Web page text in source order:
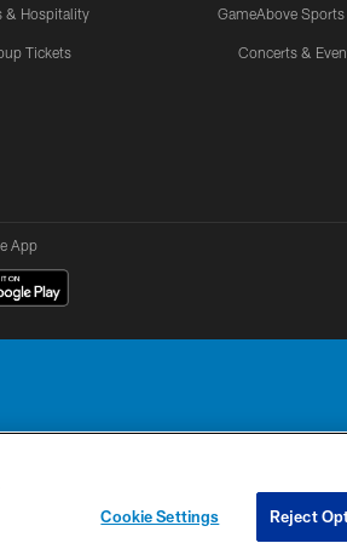
& Hospitality
Tickets
GameAbove
Concerts &
App
of the Detroit Lions. © 2026 Detroit Lions, Ltd.
YOUR PRIVACY
CHOICES
Cookie Settings Reject